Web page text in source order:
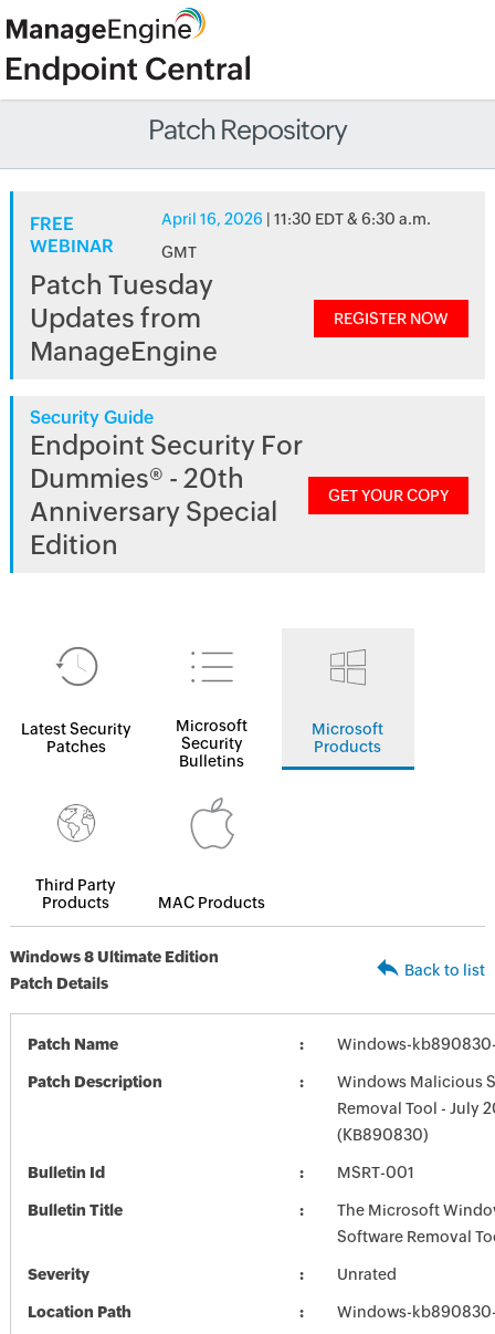
Patch Repository
FREE
WEBINAR
April 16, 2026 | 11:30 EDT & 6:30 a.m.
GMT
Patch Tuesday
Updates from
ManageEngine
REGISTER NOW
Security Guide
Endpoint Security For
Dummies® - 20th
Anniversary Special
Edition
GET YOUR COPY
Latest Security
Patches
Microsoft
Security
Bulletins
Microsoft
Products
Third Party
Products
MAC Products
Windows 8 Ultimate Edition
Patch Details
Back to list
Patch Name Windows-
Patch Description
Windows Malicious
Removal Tool - July
(KB890830)
Bulletin Id MSRT-001
Bulletin Title
The Microsoft
Software Removal
Severity Unrated
Location Path Windows-